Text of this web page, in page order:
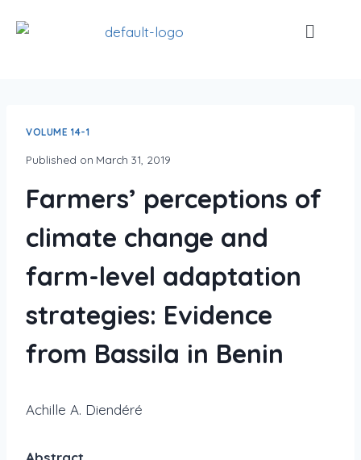
VOLUME 14-1
Published on March 31, 2019
Farmers’ perceptions of
climate change and
farm-level adaptation
strategies: Evidence
from Bassila in Benin
Achille A. Diendéré